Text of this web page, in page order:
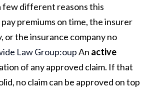
few different reasons this
premiums on time, the insurer
or the insurance company no
Law Group:oupAn active
of any approved claim. If that
no claim can be approved on top